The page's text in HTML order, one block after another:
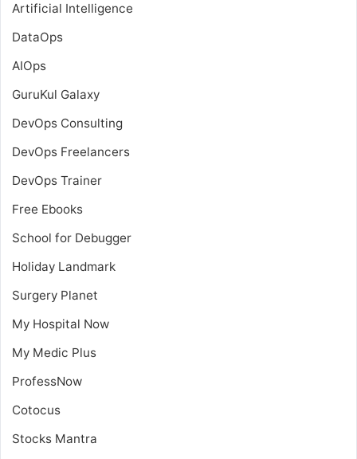
Artificial Intelligence
DataOps
AIOps
GuruKul Galaxy
DevOps Consulting
DevOps Freelancers
DevOps Trainer
Free Ebooks
School for Debugger
Holiday Landmark
Surgery Planet
My Hospital Now
My Medic Plus
ProfessNow
Cotocus
Stocks Mantra